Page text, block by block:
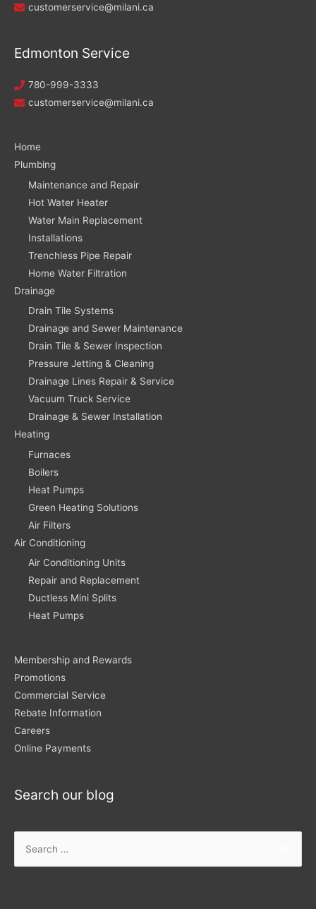
customerservice@milani.ca
Edmonton Service
780-999-3333
customerservice@milani.ca
Home
Plumbing
Maintenance and Repair
Hot Water Heater
Water Main Replacement
Installations
Trenchless Pipe Repair
Home Water Filtration
Drainage
Drain Tile Systems
Drainage and Sewer Maintenance
Drain Tile & Sewer Inspection
Pressure Jetting & Cleaning
Drainage Lines Repair & Service
Vacuum Truck Service
Drainage & Sewer Installation
Heating
Furnaces
Boilers
Heat Pumps
Green Heating Solutions
Air Filters
Air Conditioning
Air Conditioning Units
Repair and Replacement
Ductless Mini Splits
Heat Pumps
Membership and Rewards
Promotions
Commercial Service
Rebate Information
Careers
Online Payments
Search our blog